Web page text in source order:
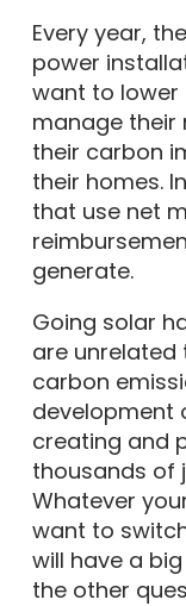
Every year,
power
want to lower
manage their
their carbon
their homes.
that use net
generate.
Going solar
are unrelated
carbon
development
creating and
thousands of
Whatever
want to
will have a
the other